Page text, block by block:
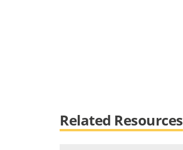
Related Resources